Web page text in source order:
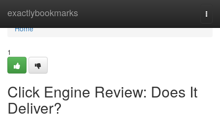
exactlybookmarks
Home
Home
1
Click Engine Review: Does It
Deliver?